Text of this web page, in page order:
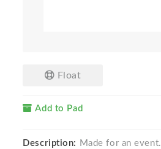
Float
Add to Pad
Description: Made for an event.